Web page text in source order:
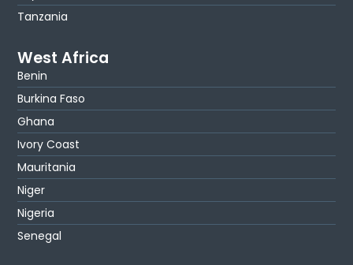
Tanzania
West Africa
Benin
Burkina Faso
Ghana
Ivory Coast
Mauritania
Niger
Nigeria
Senegal